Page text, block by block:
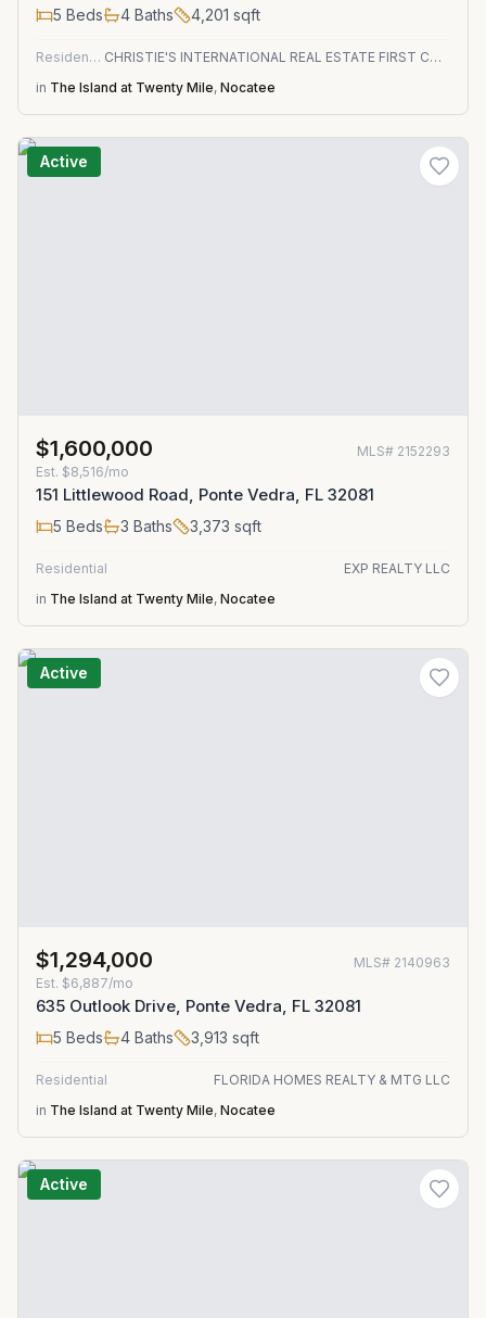
5 Beds 4 Baths 4,201 sqft
Residential
CHRISTIE'S INTERNATIONAL REAL ESTATE FIRST COAST
in The Island at Twenty Mile, Nocatee
Active
$1,600,000 MLS# 2152293
Est. $8,516/mo
151 Littlewood Road, Ponte Vedra, FL 32081
5 Beds 3 Baths 3,373 sqft
Residential
EXP REALTY LLC
in The Island at Twenty Mile, Nocatee
Active
$1,294,000 MLS# 2140963
Est. $6,887/mo
635 Outlook Drive, Ponte Vedra, FL 32081
5 Beds 4 Baths 3,913 sqft
Residential
FLORIDA HOMES REALTY & MTG LLC
in The Island at Twenty Mile, Nocatee
Active